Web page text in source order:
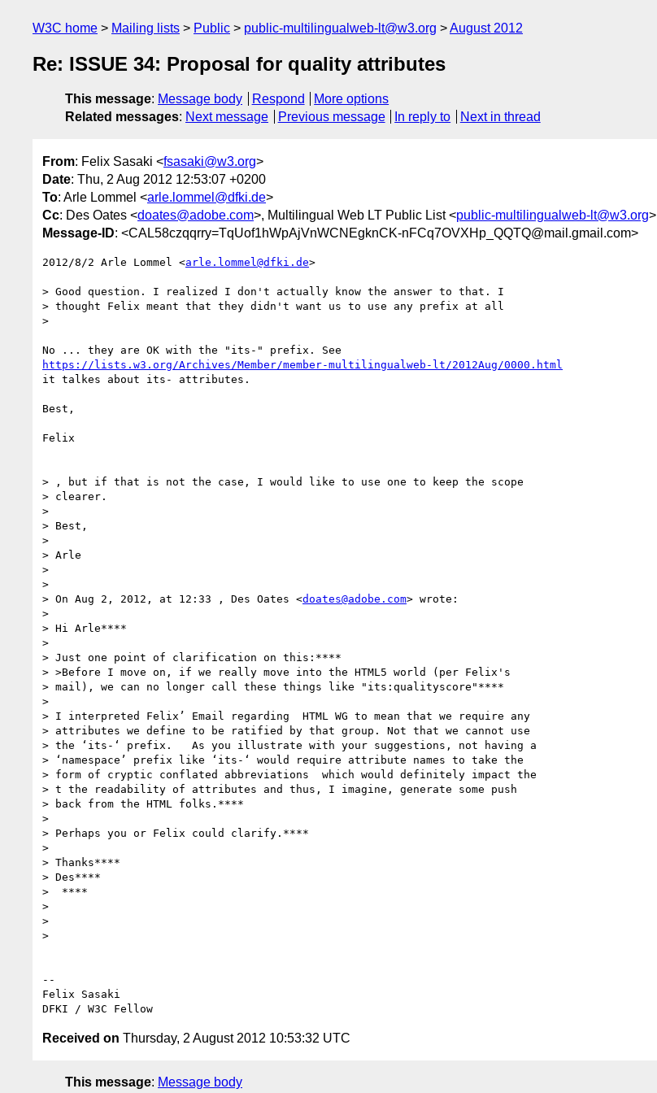
W3C home Mailing lists Public public-multilingualweb-lt@w3.org August 2012
Re: ISSUE 34: Proposal for quality attributes
This message: Message body Respond
More options
Related messages: Next message Previous message In reply to Next in thread
From: Felix Sasaki <fsasaki@w3.org>
Date: Thu, 2 Aug 2012 12:53:07 +0200
To: Arle Lommel <arle.lommel@dfki.de>
Cc: Des Oates <doates@adobe.com>, Multilingual Web LT Public List <public-multilingualweb-lt@w3.org>
Message-ID: <CAL58czqqrry=TqUof1hWpAjVnWCNEgknCK-nFCq7OVXHp_QQTQ@mail.gmail.com>
2012/8/2 Arle Lommel <arle.lommel@dfki.de>
> Good question. I realized I don't actually know the answer to that. I
> thought Felix meant that they didn't want us to use any prefix at all
>
https://lists.w3.org/Archives/Member/member-multilingualweb-lt/2012Aug/0000.html
it talkes about its- attributes.
Best,
Felix
> , but if that is not the case, I would like to use one to keep the scope
> clearer.
>
> Best,
>
> Arle
>
>
> On Aug 2, 2012, at 12:33 , Des Oates <doates@adobe.com> wrote:
>
> Hi Arle****
>
> Just one point of clarification on this:****
> >Before I move on, if we really move into the HTML5 world (per Felix's
> mail), we can no longer call these things like "its:qualityscore"****
>
> I interpreted Felix’ Email regarding  HTML WG to mean that we require any
> attributes we define to be ratified by that group. Not that we cannot use
> the ‘its-‘ prefix.   As you illustrate with your suggestions, not having a
> ‘namespace’ prefix like ‘its-‘ would require attribute names to take the
> form of cryptic conflated abbreviations  which would definitely impact the
> t the readability of attributes and thus, I imagine, generate some push
> back from the HTML folks.****
>
> Perhaps you or Felix could clarify.****
>
> Thanks****
> Des****
>  ****
>
>
>
--
Felix Sasaki
Received on Thursday, 2 August 2012 10:53:32 UTC
This message: Message body